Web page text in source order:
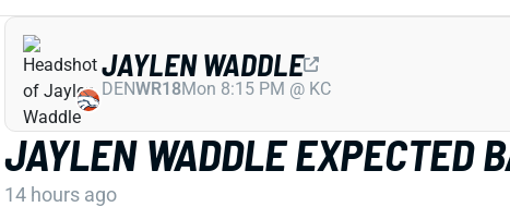
JAYLEN WADDLE EXPECTED
14 hours ago
JAYLEN WADDLE
DENWR18Mon 8:15 PM @ KC